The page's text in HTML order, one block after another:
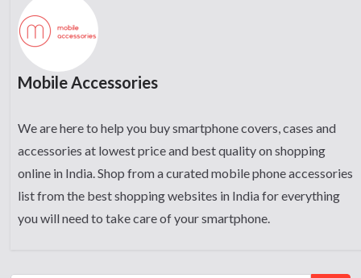
Mobile Accessories
We are here to help you buy smartphone covers, cases and
accessories at lowest price and best quality on shopping
online in India. Shop from a curated mobile phone accessories
list from the best shopping websites in India for everything
you will need to take care of your smartphone.